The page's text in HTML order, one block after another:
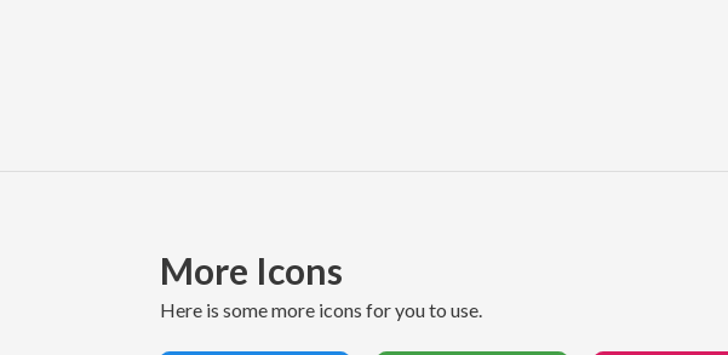
More Icons
here is some more icons for you to use.